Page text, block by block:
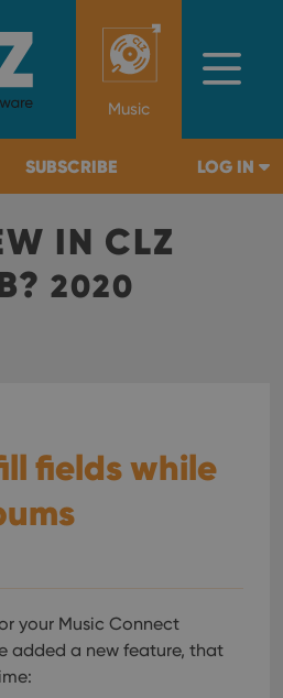
Music
SUBSCRIBE LOG IN
IN CLZ
2020
fields while
your Music Connect
added a new feature, that